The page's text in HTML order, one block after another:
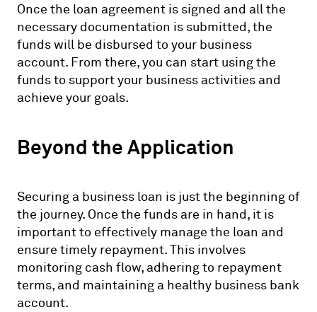
Once the loan agreement is signed and all the
necessary documentation is submitted, the
funds will be disbursed to your business
account. From there, you can start using the
funds to support your business activities and
achieve your goals.
Beyond the Application
Securing a business loan is just the beginning of
the journey. Once the funds are in hand, it is
important to effectively manage the loan and
ensure timely repayment. This involves
monitoring cash flow, adhering to repayment
terms, and maintaining a healthy business bank
account.